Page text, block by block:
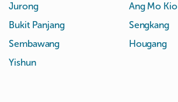
Jurong
Ang Mo Kio
Bukit Panjang
Sengkang
Sembawang
Hougang
Yishun